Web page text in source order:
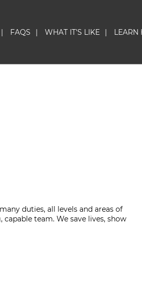
| FAQS | WHAT IT'S LIKE | LEARN
duties, all levels and areas of
team. We save lives, show